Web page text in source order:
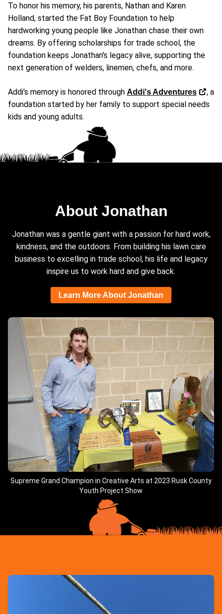
To honor his memory, his parents, Nathan and Karen
Holland, started the Fat Boy Foundation to help
hardworking young people like Jonathan chase their own
dreams. By offering scholarships for trade school, the
foundation keeps Jonathan's legacy alive, supporting the
next generation of welders, linemen, chefs, and more.
Addi's memory is honored through Addi's Adventures
, a
foundation started by her family to support special needs
kids and young adults.
About Jonathan
Jonathan was a gentle giant with a passion for hard work,
kindness, and the outdoors. From building his lawn care
business to excelling in trade school, his life and legacy
inspire us to work hard and give back.
Learn More About Jonathan
Supreme Grand Champion in Creative Arts at 2023 Rusk County
Youth Project Show